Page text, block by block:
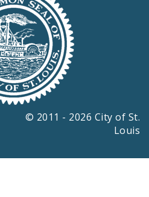
© 2011 - 2026 City of St.
Louis